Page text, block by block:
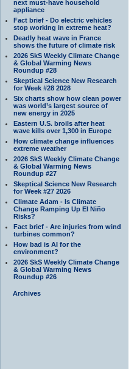
next must-have household
appliance
Fact brief - Do electric vehicles
stop working in extreme heat?
Deadly heat wave in France
shows the future of climate risk
2026 SkS Weekly Climate Change
& Global Warming News
Roundup #28
Skeptical Science New Research
for Week #28 2028
Six charts show how clean power
was world’s largest source of
new energy in 2025
Eastern U.S. broils after heat
wave kills over 1,300 in Europe
How climate change influences
extreme weather
2026 SkS Weekly Climate Change
& Global Warming News
Roundup #27
Skeptical Science New Research
for Week #27 2026
Climate Adam - Is Climate
Change Ramping Up El Niño
Risks?
Fact brief - Are injuries from wind
turbines common?
How bad is AI for the
environment?
2026 SkS Weekly Climate Change
& Global Warming News
Roundup #26
Archives